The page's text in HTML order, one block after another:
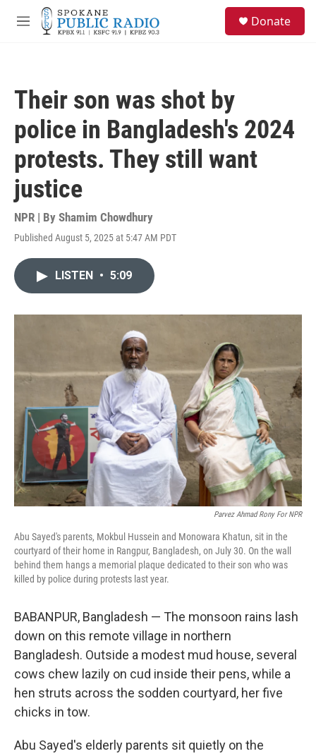
Skip to main content
M
Donate
Their son was shot by
police in Bangladesh's 2024
protests. They still want
justice
NPR | By Shamim Chowdhury
Published August 5, 2025 at 5:47 AM PDT
LISTEN • 5:09
Parvez Ahmad Rony For NPR
Abu Sayed's parents, Mokbul Hussein and Monowara Khatun, sit in the
courtyard of their home in Rangpur, Bangladesh, on July 30. On the wall
behind them hangs a memorial plaque dedicated to their son who was
killed by police during protests last year.
BABANPUR, Bangladesh — The monsoon rains lash
down on this remote village in northern
Bangladesh. Outside a modest mud house, several
cows chew lazily on cud inside their pens, while a
hen struts across the sodden courtyard, her five
chicks in tow.
Abu Sayed's elderly parents sit quietly on the